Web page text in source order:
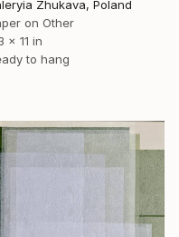
Zhukava, Poland
on Other
x 11 in
to hang